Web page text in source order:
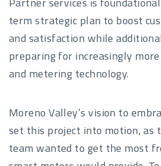
term strategic plan to boost
and satisfaction while
preparing for increasingly
and metering technology.
Moreno Valley’s vision to
set this project into motion, as
team wanted to get the most